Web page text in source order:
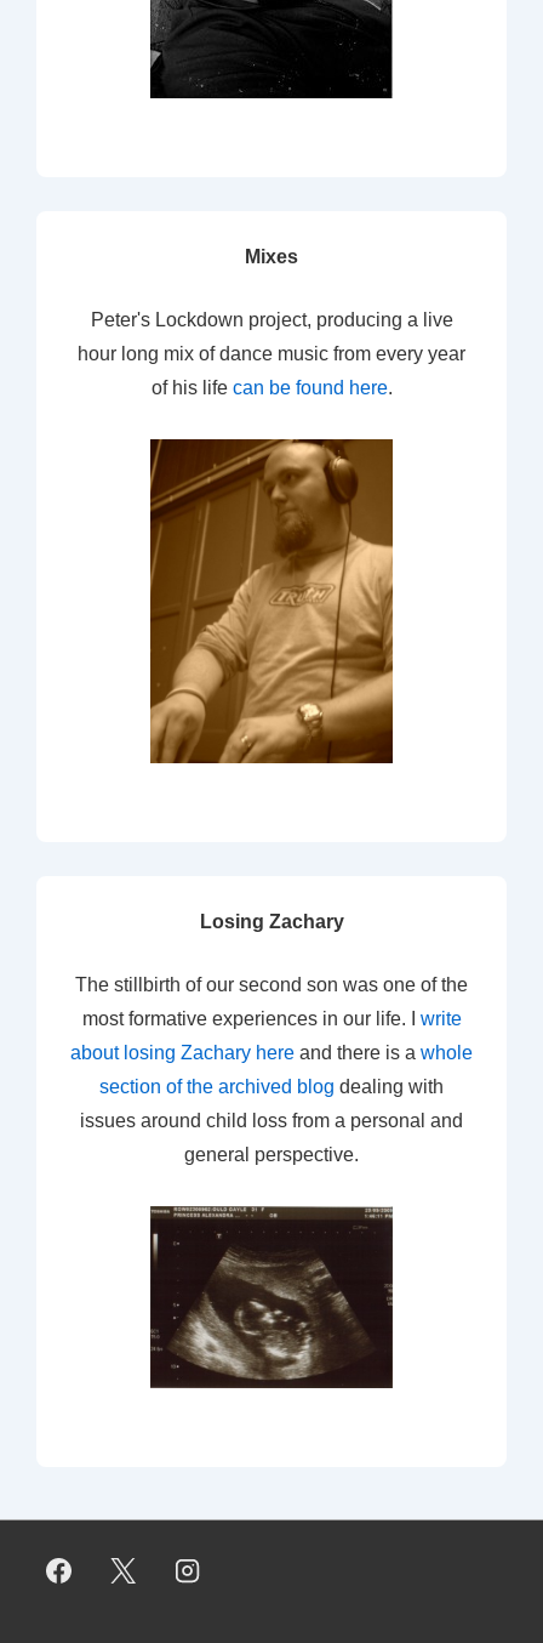
Mixes
Peter's Lockdown project, producing a live
hour long mix of dance music from every year
of his life can be found here.
Losing Zachary
The stillbirth of our second son was one of the
most formative experiences in our life. I write
about losing Zachary here and there is a whole
section of the archived blog dealing with
issues around child loss from a personal and
general perspective.